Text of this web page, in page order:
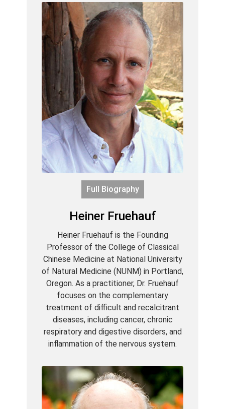
Full Biography
Heiner Fruehauf
Heiner Fruehauf is the Founding
Professor of the College of Classical
Chinese Medicine at National University
of Natural Medicine (NUNM) in Portland,
Oregon. As a practitioner, Dr. Fruehauf
focuses on the complementary
treatment of difficult and recalcitrant
diseases, including cancer, chronic
respiratory and digestive disorders, and
inflammation of the nervous system.